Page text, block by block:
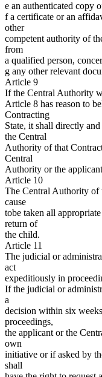
e an authenticated copy
f a certificate or an
other
competent authority of
from
a qualified person,
g any other relevant
Article 9
If the Central Authority
Article 8 has reason to
Contracting
State, it shall directly
the Central
Authority of that
Central
Authority or the
Article 10
The Central Authority of
cause
tobe taken all
return of
the child.
Article 11
The judicial or
act
expeditiously in
If the judicial or
a
decision within six
proceedings,
the applicant or the
own
initiative or if asked by
shall